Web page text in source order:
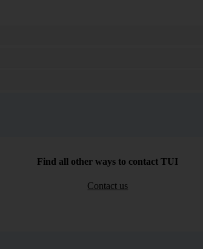
Find all other ways to contact TUI
Contact us